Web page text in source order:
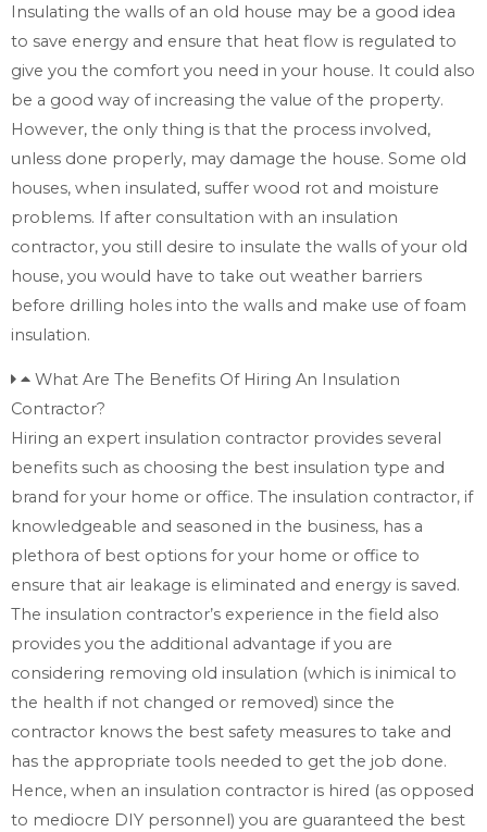
Insulating the walls of an old house may be a good idea
to save energy and ensure that heat flow is regulated to
give you the comfort you need in your house. It could also
be a good way of increasing the value of the property.
However, the only thing is that the process involved,
unless done properly, may damage the house. Some old
houses, when insulated, suffer wood rot and moisture
problems. If after consultation with an insulation
contractor, you still desire to insulate the walls of your old
house, you would have to take out weather barriers
before drilling holes into the walls and make use of foam
insulation.
What Are The Benefits Of Hiring An Insulation
Contractor?
Hiring an expert insulation contractor provides several
benefits such as choosing the best insulation type and
brand for your home or office. The insulation contractor, if
knowledgeable and seasoned in the business, has a
plethora of best options for your home or office to
ensure that air leakage is eliminated and energy is saved.
The insulation contractor’s experience in the field also
provides you the additional advantage if you are
considering removing old insulation (which is inimical to
the health if not changed or removed) since the
contractor knows the best safety measures to take and
has the appropriate tools needed to get the job done.
Hence, when an insulation contractor is hired (as opposed
to mediocre DIY personnel) you are guaranteed the best